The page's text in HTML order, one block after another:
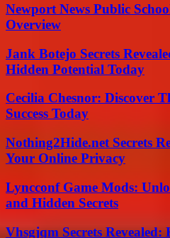
Newport News Public
Overview
Jank Botejo Secrets
Hidden Potential Today
Cecilia Chesnor: Discover
Success Today
Nothing2Hide.net Secrets
Your Online Privacy
Lyncconf Game Mods:
and Hidden Secrets
Vhsgjqm Secrets